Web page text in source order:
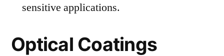
sensitive applications.
Optical Coatings